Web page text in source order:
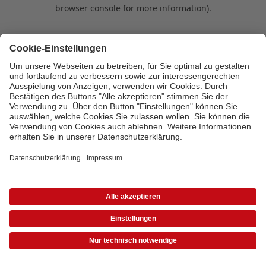
browser console for more information).